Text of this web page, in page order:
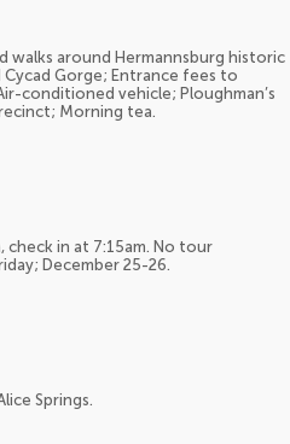
walks around Hermannsburg historic
Gorge; Entrance fees to
conditioned vehicle; Ploughman’s
Morning tea.
check in at 7:15am. No tour
December 25-26.
Springs.